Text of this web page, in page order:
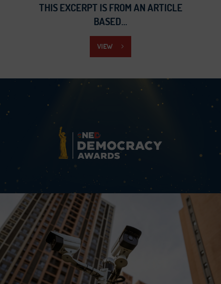
THIS EXCERPT IS FROM AN ARTICLE
BASED...
VIEW